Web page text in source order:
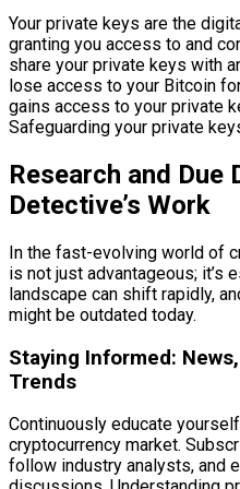
Your private keys are the
granting you access to and
share your private keys with
lose access to your Bitcoin
gains access to your private
Safeguarding your private
Research and Due
Detective’s Work
In the fast-evolving world of
is not just advantageous; it’s
landscape can shift rapidly,
might be outdated today.
Staying Informed:
Trends
Continuously educate
cryptocurrency market.
follow industry analysts, and